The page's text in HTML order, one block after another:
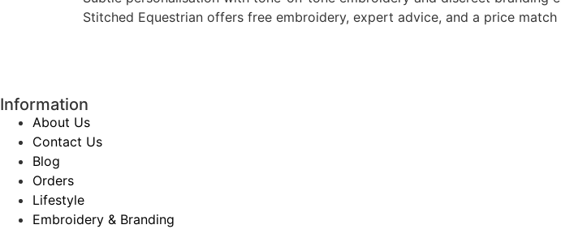
Stitched Equestrian offers free embroidery, expert advice, and a price match
Information
About Us
Contact Us
Blog
Orders
Lifestyle
Embroidery & Branding